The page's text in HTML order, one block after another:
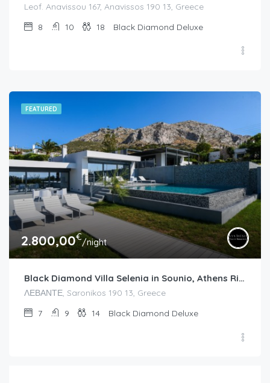
Leof. Anavissou 167, Anavissos 190 13, Greece
8
10 18 Black Diamond Deluxe
FEATURED
2.800,00€/night
Black Diamond Villa Selenia in Sounio, Athens Riviera
ΛΕΒΑΝΤΕ, Saronikos 190 13, Greece
7
9 14 Black Diamond Deluxe